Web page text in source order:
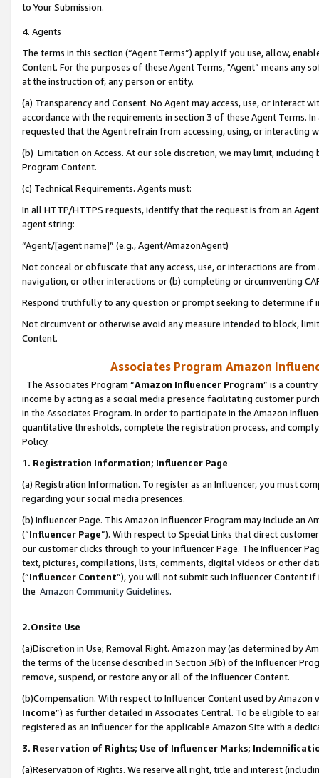
to Your Submission.
4. Agents
The terms in this section (“Agent Terms”) apply if you use, allow,
Content. For the purposes of these Agent Terms, "Agent” means
at the instruction of, any person or entity.
(a) Transparency and Consent. No Agent may access, use, or
accordance with the requirements in section 3 of these Agent Terms.
requested that the Agent refrain from accessing, using, or interacting
(b) Limitation on Access. At our sole discretion, we may limit,
Program Content.
(c) Technical Requirements. Agents must:
In all HTTP/HTTPS requests, identify that the request is from an
agent string:
“Agent/[agent name]” (e.g., Agent/AmazonAgent)
Not conceal or obfuscate that any access, use, or interactions are
navigation, or other interactions or (b) completing or circumventing
Respond truthfully to any question or prompt seeking to determine if
Not circumvent or otherwise avoid any measure intended to block,
Content.
Associates Program Amazon
The Associates Program “Amazon Influencer Program” is a
income by acting as a social media presence facilitating customer
in the Associates Program. In order to participate in the Amazon
quantitative thresholds, complete the registration process, and
Policy.
1. Registration Information; Influencer Page
(a) Registration Information. To register as an Influencer, you must
regarding your social media presences.
(b) Influencer Page. This Amazon Influencer Program may include an
(“Influencer Page”). With respect to Special Links that direct
our customer clicks through to your Influencer Page. The Influencer
text, pictures, compilations, lists, comments, digital videos or other
(“Influencer Content”), you will not submit such Influencer Content
the Amazon Community Guidelines.
2.Onsite Use
(a)Discretion in Use; Removal Right. Amazon may (as determined by
the terms of the license described in Section 3(b) of the Influencer
remove, suspend, or restore any or all of the Influencer Content.
(b)Compensation. With respect to Influencer Content used by
Income”) as further detailed in Associates Central. To be eligible to
registered as an Influencer for the applicable Amazon Site with a
3. Reservation of Rights; Use of Influencer Marks;
(a)Reservation of Rights. We reserve all right, title and interest